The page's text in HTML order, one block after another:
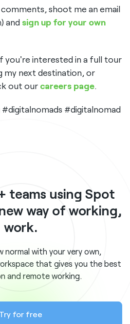
shoot me an email
and sign up for your own
you're interested in a full tour
my next destination, or
out our careers page.
#digitalnomad
teams using Spot
way of working,
work.
normal with your very own,
that gives you the best
and remote working.
Try for free